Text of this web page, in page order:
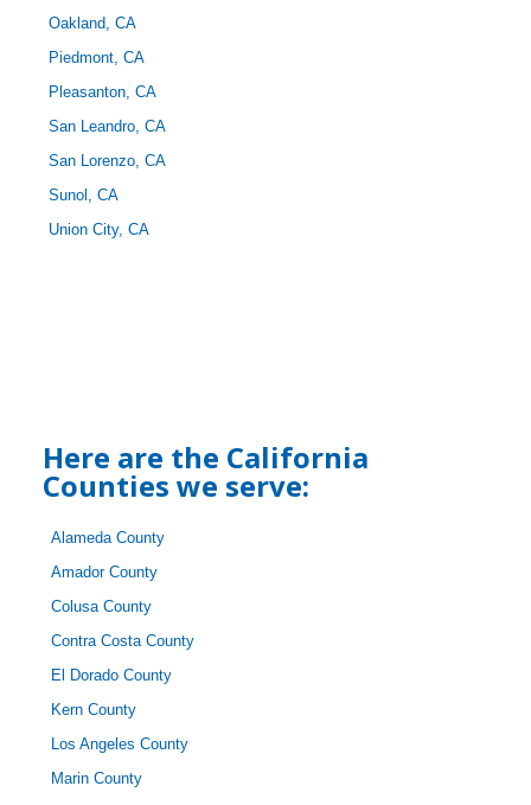
Oakland, CA
Piedmont, CA
Pleasanton, CA
San Leandro, CA
San Lorenzo, CA
Sunol, CA
Union City, CA
Here are the California
Counties we serve:
Alameda County
Amador County
Colusa County
Contra Costa County
El Dorado County
Kern County
Los Angeles County
Marin County